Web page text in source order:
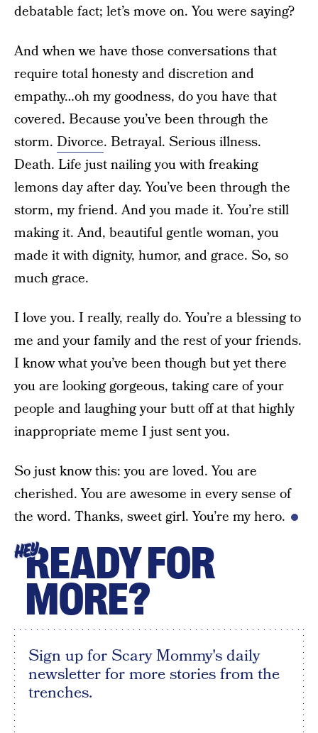
debatable fact; let’s move on. You were saying?
And when we have those conversations that
require total honesty and discretion and
empathy…oh my goodness, do you have that
covered. Because you’ve been through the
storm. Divorce. Betrayal. Serious illness.
Death. Life just nailing you with freaking
lemons day after day. You’ve been through the
storm, my friend. And you made it. You’re still
making it. And, beautiful gentle woman, you
made it with dignity, humor, and grace. So, so
much grace.
I love you. I really, really do. You’re a blessing to
me and your family and the rest of your friends.
I know what you’ve been though but yet there
you are looking gorgeous, taking care of your
people and laughing your butt off at that highly
inappropriate meme I just sent you.
So just know this: you are loved. You are
cherished. You are awesome in every sense of
the word. Thanks, sweet girl. You’re my hero.
HEYREADY FOR
MORE?
Sign up for Scary Mommy's daily
newsletter for more stories from the
trenches.